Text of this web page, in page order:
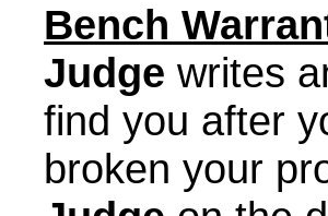
Bench
Judge writes
find you after
broken your